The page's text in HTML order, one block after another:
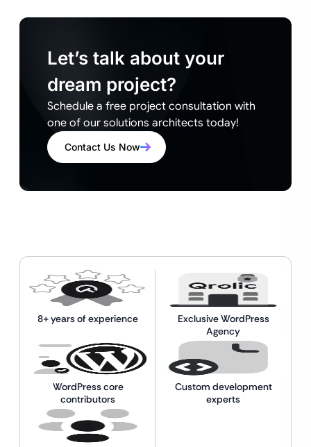
Let’s talk about your
dream project?
Schedule a free project consultation with
one of our solutions architects today!
Contact Us Now
8+ years of experience
Exclusive WordPress
Agency
WordPress core
contributors
Custom development
experts